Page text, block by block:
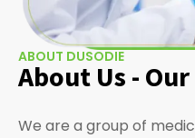
ABOUT DUSODIE
About Us -
We are a group of